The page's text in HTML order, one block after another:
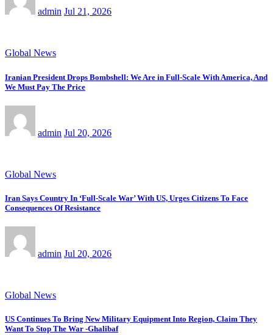
admin Jul 21, 2026
Global News
Iranian President Drops Bombshell: We Are in Full-Scale With America, And
We Must Pay The Price
admin Jul 20, 2026
Global News
Iran Says Country In ‘Full-Scale War’ With US, Urges Citizens To Face
Consequences Of Resistance
admin Jul 20, 2026
Global News
US Continues To Bring New Military Equipment Into Region, Claim They
Want To Stop The War -Ghalibaf